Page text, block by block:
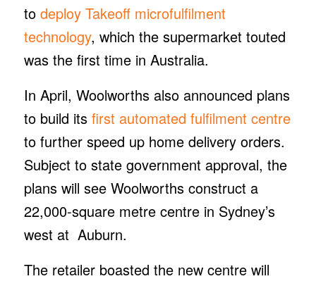
to deploy Takeoff microfulfilment
technology, which the supermarket touted
was the first time in Australia.
In April, Woolworths also announced plans
to build its first automated fulfilment centre
to further speed up home delivery orders.
Subject to state government approval, the
plans will see Woolworths construct a
22,000-square metre centre in Sydney’s
west at Auburn.
The retailer boasted the new centre will